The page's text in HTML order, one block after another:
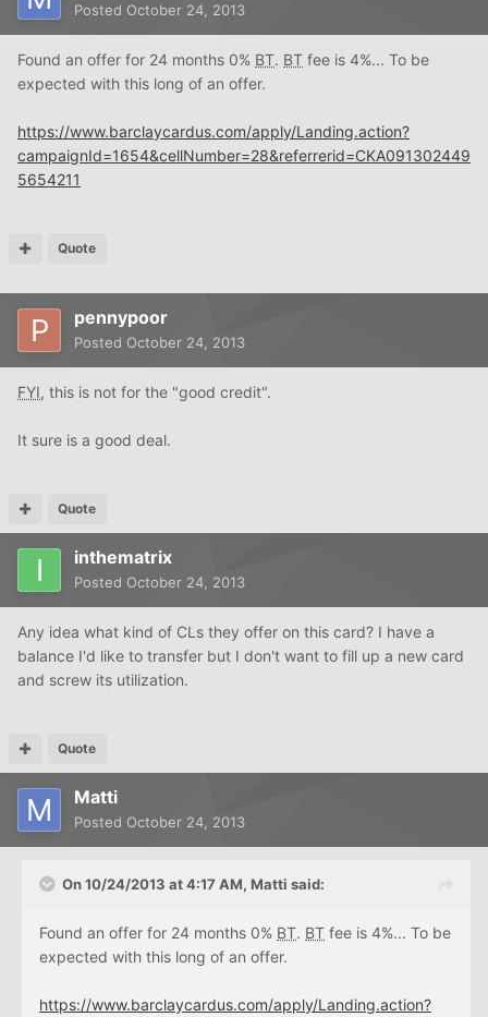
Posted October 24, 2013
Found an offer for 24 months 0% BT. BT fee is 4%... To be
expected with this long of an offer.
https://www.barclaycardus.com/apply/Landing.action?
campaignId=1654&cellNumber=28&referrerid=CKA091302449
5654211
Quote
pennypoor
Posted October 24, 2013
FYI, this is not for the "good credit".
It sure is a good deal.
Quote
inthematrix
Posted October 24, 2013
Any idea what kind of CLs they offer on this card? I have a
balance I'd like to transfer but I don't want to fill up a new card
and screw its utilization.
Quote
Matti
Posted October 24, 2013
On 10/24/2013 at 4:17 AM, Matti said:
Found an offer for 24 months 0% BT. BT fee is 4%... To be
expected with this long of an offer.
https://www.barclaycardus.com/apply/Landing.action?